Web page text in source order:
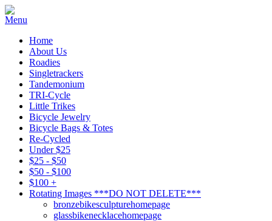
Home
About Us
Roadies
Singletrackers
Tandemonium
TRI-Cycle
Little Trikes
Bicycle Jewelry
Bicycle Bags & Totes
Re-Cycled
Under $25
$25 - $50
$50 - $100
$100 +
Rotating Images ***DO NOT DELETE***
bronzebikesculpturehomepage
glassbikenecklacehomepage